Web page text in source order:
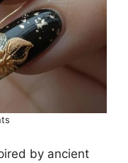
by ancient